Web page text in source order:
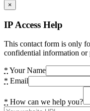
×
IP Access Help
This contact form is only
confidential information or
* Your Name
* Email
* How can we help you?